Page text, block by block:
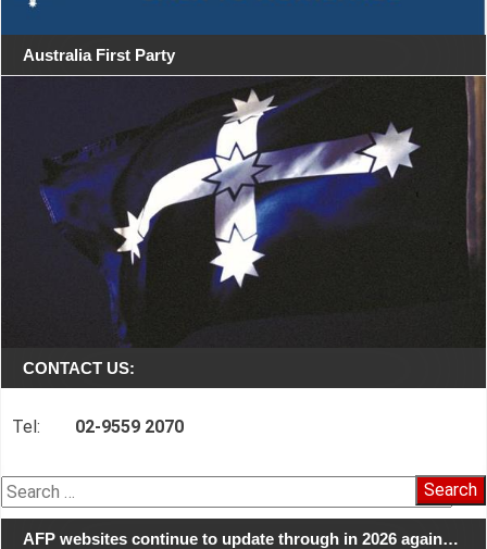
Australia First Party
CONTACT US:
Tel: 02-9559 2070
Search
for:
AFP websites continue to update through in 2026 again…